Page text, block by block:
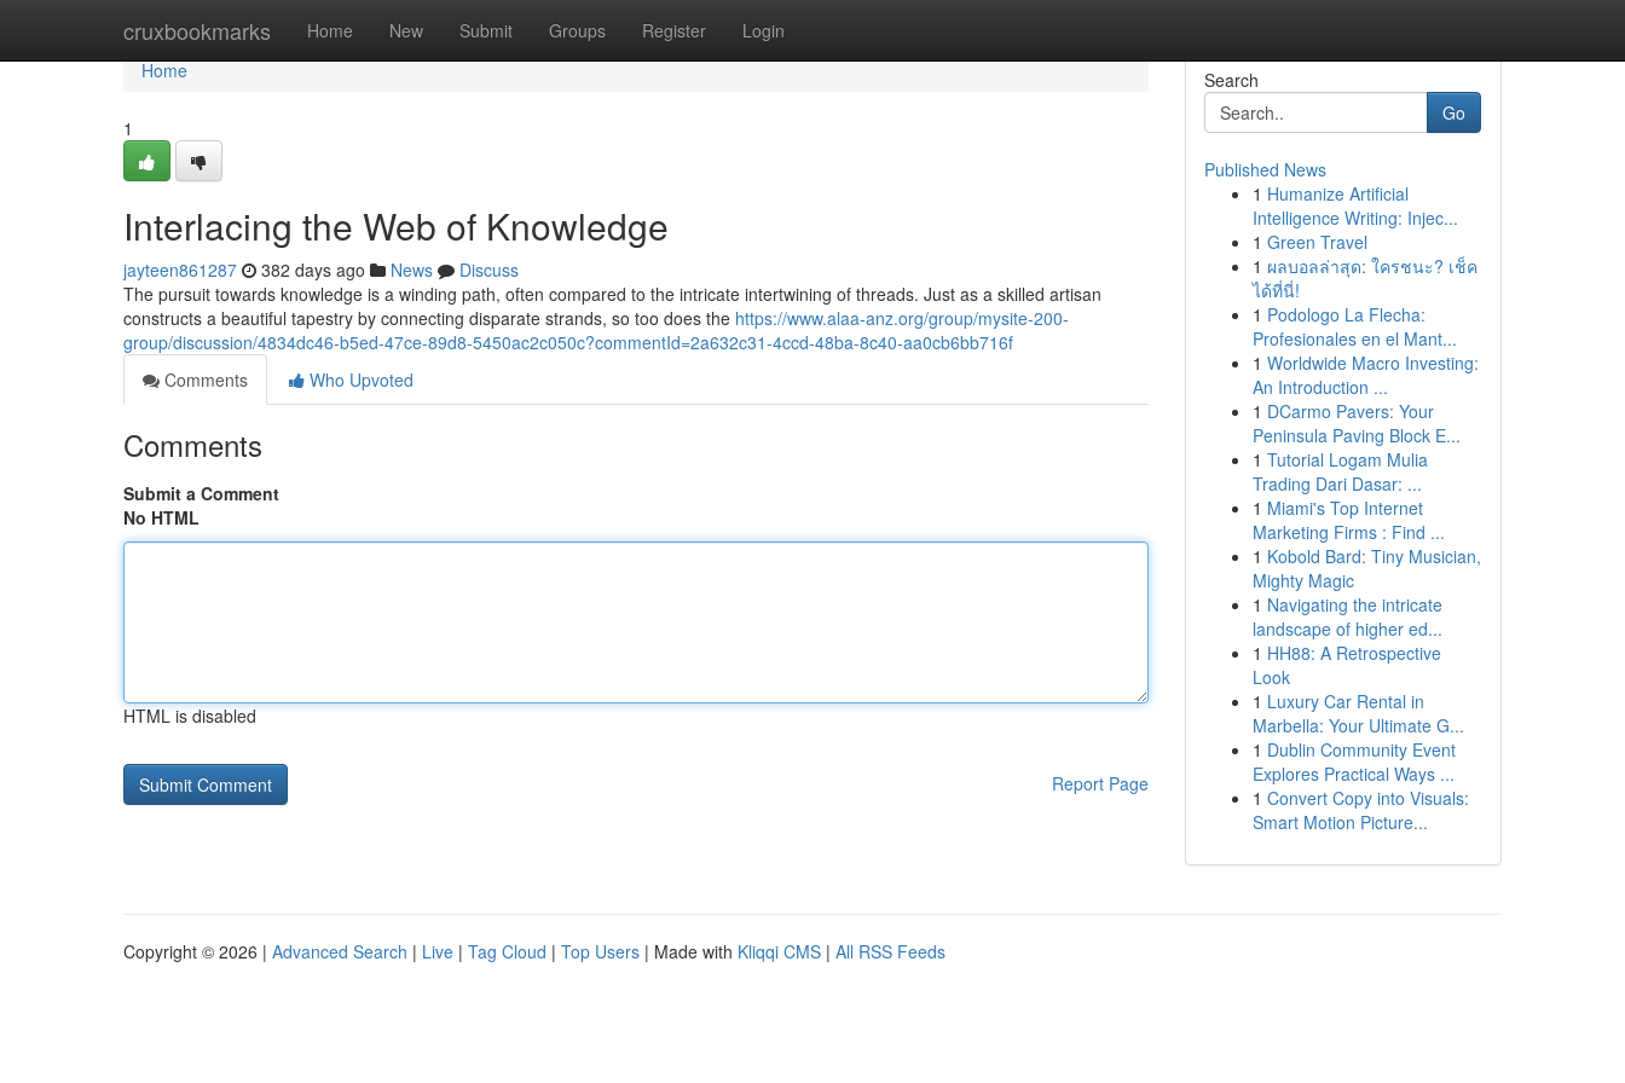
cruxbookmarks Home New Submit Groups Register Login
Home
Home
1
Interlacing the Web of Knowledge
jayteen861287 382 days ago News
Discuss
The pursuit towards knowledge is a winding path, often compared to the intricate intertwining of threads. Just as a skilled artisan
constructs a beautiful tapestry by connecting disparate strands, so too does the https://www.alaa-anz.org/group/mysite-200-
group/discussion/4834dc46-b5ed-47ce-89d8-5450ac2c050c?commentId=2a632c31-4ccd-48ba-8c40-aa0cb6bb716f
Comments
Who Upvoted
Comments
Submit a Comment
No HTML
HTML is disabled
Report Page
Search
Go
Published News
1 Humanize Artificial
Intelligence Writing: Injec...
1 Green Travel
1 ผลบอลล่าสุด: ใครชนะ? เช็ค
ได้ที่นี่!
1 Podologo La Flecha:
Profesionales en el Mant...
1 Worldwide Macro Investing:
An Introduction ...
1 DCarmo Pavers: Your
Peninsula Paving Block E...
1 Tutorial Logam Mulia
Trading Dari Dasar: ...
1 Miami's Top Internet
Marketing Firms : Find ...
1 Kobold Bard: Tiny Musician,
Mighty Magic
1 Navigating the intricate
landscape of higher ed...
1 HH88: A Retrospective
Look
1 Luxury Car Rental in
Marbella: Your Ultimate G...
1 Dublin Community Event
Explores Practical Ways ...
1 Convert Copy into Visuals:
Smart Motion Picture...
Copyright © 2026 | Advanced Search | Live | Tag Cloud | Top Users | Made with Kliqqi CMS | All RSS Feeds